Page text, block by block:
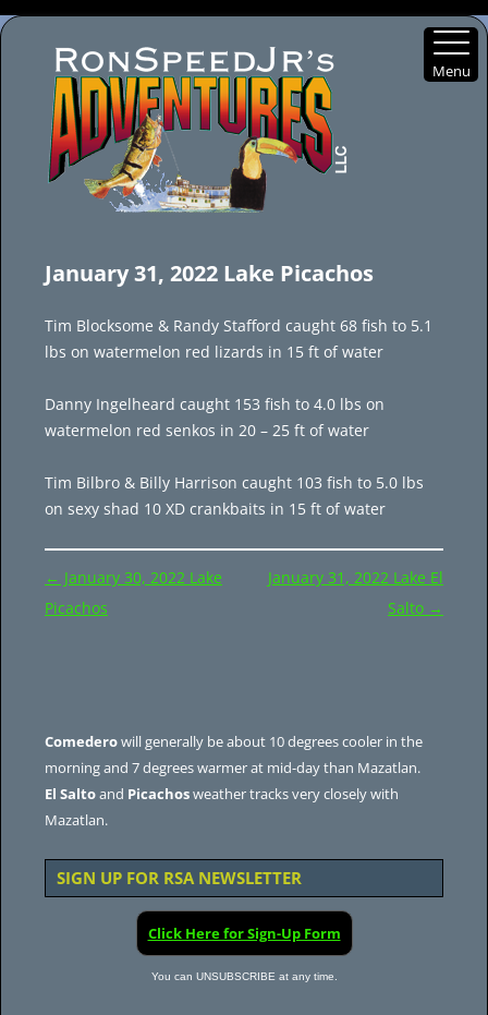
content
January 31, 2022 Lake Picachos
Tim Blocksome & Randy Stafford caught 68 fish to 5.1
lbs on watermelon red lizards in 15 ft of water
Danny Ingelheard caught 153 fish to 4.0 lbs on
watermelon red senkos in 20 – 25 ft of water
Tim Bilbro & Billy Harrison caught 103 fish to 5.0 lbs
on sexy shad 10 XD crankbaits in 15 ft of water
Post
navigation
← January 30, 2022 Lake
Picachos
January 31, 2022 Lake El
Salto →
Comederowill generally be about 10 degrees cooler in the
morning and 7 degrees warmer at mid-day than Mazatlan.
El Saltoand Picachosweather tracks very closely with
Mazatlan.
SIGN UP FOR RSA NEWSLETTER
Click Here for Sign-Up Form
You can UNSUBSCRIBE at any time.
Menu